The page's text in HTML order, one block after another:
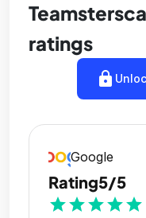
ratings
lock
Google
Rating5/5
starstarstarstarstar